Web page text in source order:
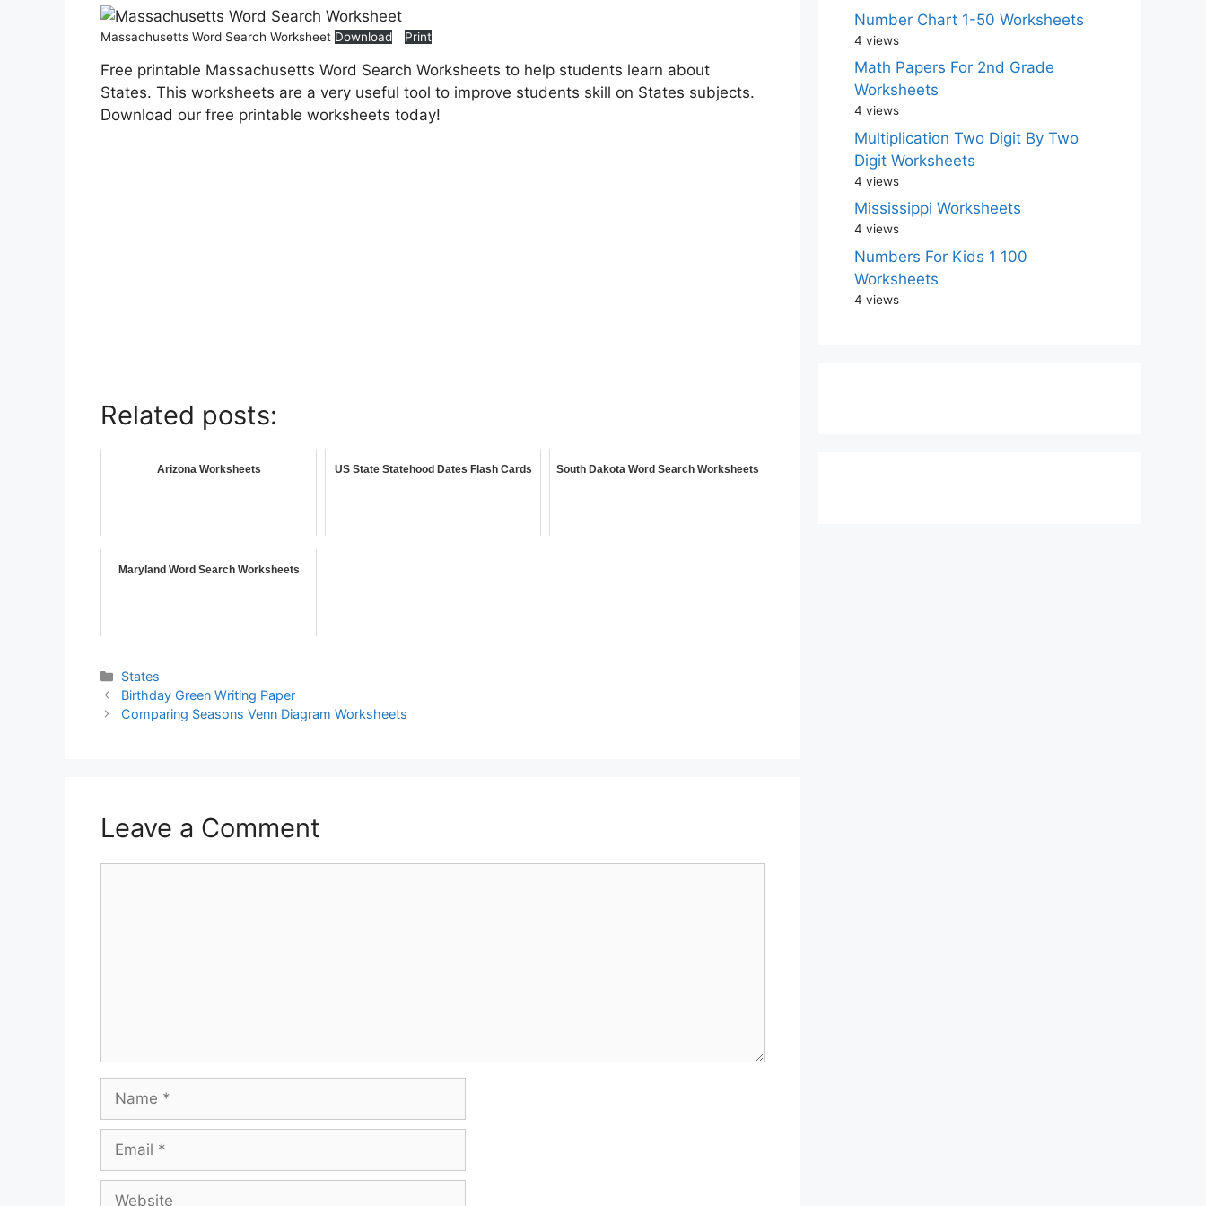
Massachusetts Word Search Worksheet Download Print
Free printable Massachusetts Word Search Worksheets to help students learn about
States. This worksheets are a very useful tool to improve students skill on States subjects.
Download our free printable worksheets today!
Related posts:
Arizona Worksheets US State Statehood Dates Flash Cards South Dakota Word Search Worksheets
Maryland Word Search Worksheets
States
Birthday Green Writing Paper
Comparing Seasons Venn Diagram Worksheets
Leave a Comment
Number Chart 1-50 Worksheets
4 views
Math Papers For 2nd Grade
Worksheets
4 views
Multiplication Two Digit By Two
Digit Worksheets
4 views
Mississippi Worksheets
4 views
Numbers For Kids 1 100
Worksheets
4 views